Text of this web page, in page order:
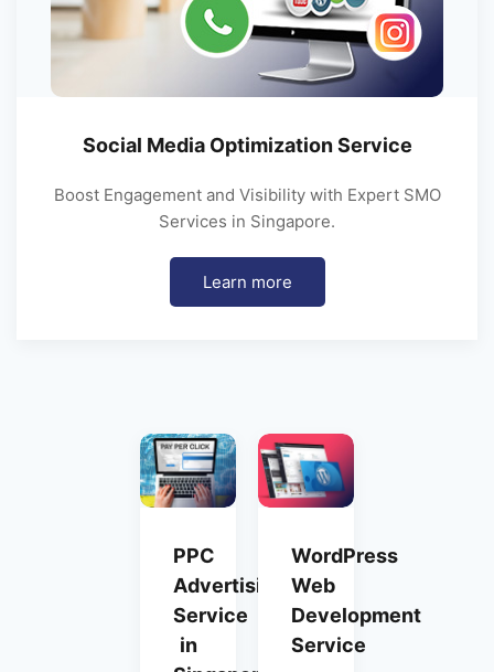
Social Media Optimization Service
Boost Engagement and Visibility with Expert SMO
Services in Singapore.
Learn more
PPC
Advertising
Service
in
WordPress
Web
Development
Service